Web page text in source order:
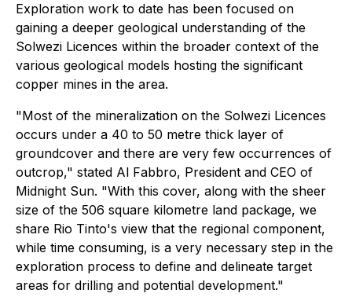
Exploration work to date has been focused on
gaining a deeper geological understanding of the
Solwezi Licences within the broader context of the
various geological models hosting the significant
copper mines in the area.
"Most of the mineralization on the Solwezi Licences
occurs under a 40 to 50 metre thick layer of
groundcover and there are very few occurrences of
outcrop," stated Al Fabbro, President and CEO of
Midnight Sun. "With this cover, along with the sheer
size of the 506 square kilometre land package, we
share Rio Tinto's view that the regional component,
while time consuming, is a very necessary step in the
exploration process to define and delineate target
areas for drilling and potential development."